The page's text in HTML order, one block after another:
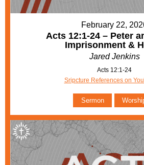
February 22,
Acts 12:1-24 – Peter
Imprisonment &
Jared Jenkins
Acts 12:1-24
Sripcture References on
Sermon